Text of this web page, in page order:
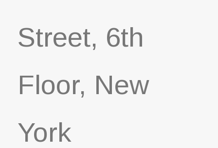
Street, 6th
Floor, New
York